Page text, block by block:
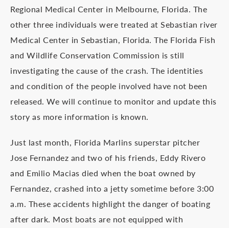
Regional Medical Center in Melbourne, Florida. The
other three individuals were treated at Sebastian river
Medical Center in Sebastian, Florida. The Florida Fish
and Wildlife Conservation Commission is still
investigating the cause of the crash. The identities
and condition of the people involved have not been
released. We will continue to monitor and update this
story as more information is known.
Just last month, Florida Marlins superstar pitcher
Jose Fernandez and two of his friends, Eddy Rivero
and Emilio Macias died when the boat owned by
Fernandez, crashed into a jetty sometime before 3:00
a.m. These accidents highlight the danger of boating
after dark. Most boats are not equipped with